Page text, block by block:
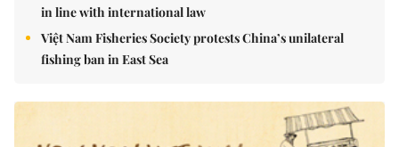
in line with international law
Việt Nam Fisheries Society protests China’s unilateral
fishing ban in East Sea